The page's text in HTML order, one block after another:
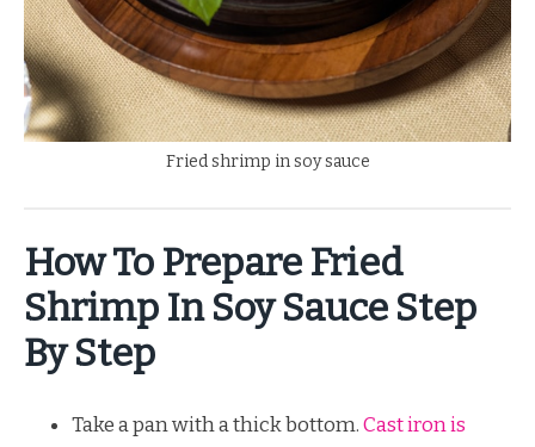
Fried shrimp in soy sauce
How To Prepare Fried
Shrimp In Soy Sauce Step
By Step
Take a pan with a thick bottom.Cast iron is